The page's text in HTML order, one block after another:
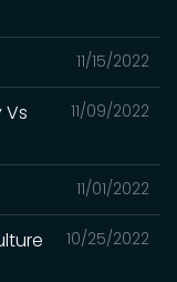
11/15/2022
11/09/2022
Vs
11/01/2022
10/25/2022